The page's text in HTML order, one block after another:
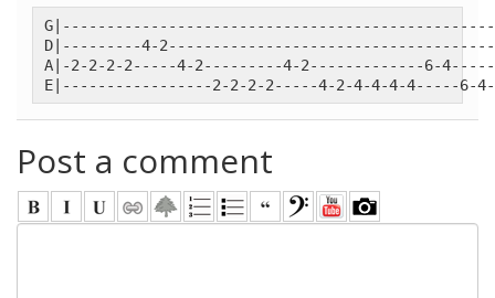
D|---------4-
A|-2-2-2-2-----4-2---------4-2-------------6-
E|-----------------2-2-2-2-----4-2-4-4-4-4-----6-
Post a comment